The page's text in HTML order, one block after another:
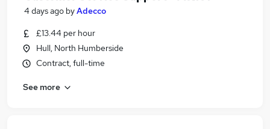
4 days ago byAdecco
£13.44 per hour
Hull, North Humberside
Contract, full-time
See more